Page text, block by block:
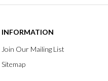
INFORMATION
Join Our Mailing List
Sitemap